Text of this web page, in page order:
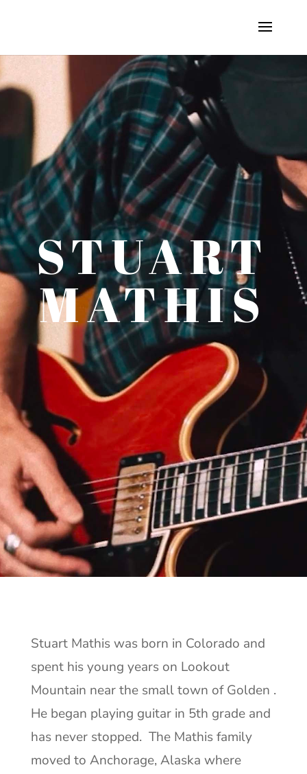
STUART
MATHIS
Stuart Mathis was born in Colorado and
spent his young years on Lookout
Mountain near the small town of Golden .
He began playing guitar in 5th grade and
has never stopped. The Mathis family
moved to Anchorage, Alaska where